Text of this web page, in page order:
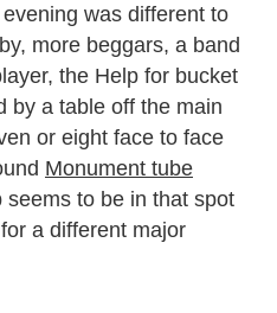
was different to
more beggars, a band
the Help for bucket
by a table off the main
or eight face to face
Monument tube
to be in that spot
a different major